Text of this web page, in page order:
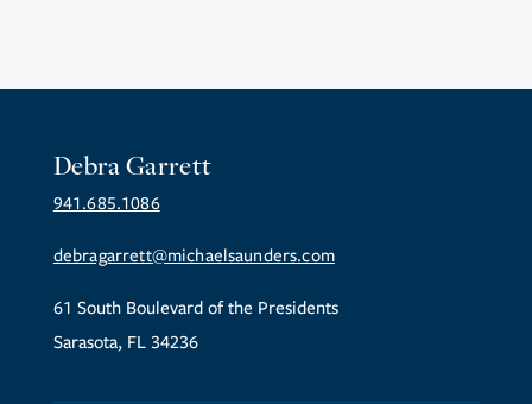
Debra Garrett
941.685.1086
debragarrett@michaelsaunders.com
61 South Boulevard of the Presidents
Sarasota, FL 34236